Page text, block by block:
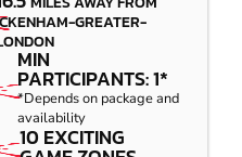
GREATER-
MIN
PARTICIPANTS: 1*
*Depends on package and
availability
10 EXCITING